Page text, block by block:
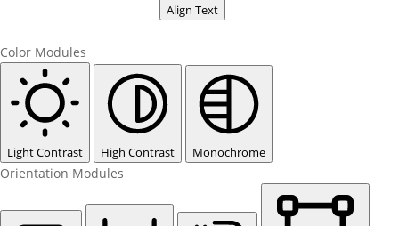
Align Text
Color Modules
Light Contrast High Contrast Monochrome
Orientation Modules